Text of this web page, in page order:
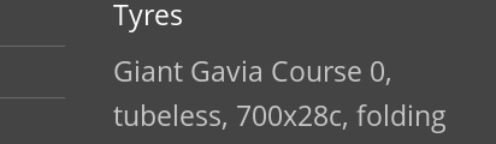
Tyres
Giant Gavia Course 0,
tubeless, 700x28c, folding